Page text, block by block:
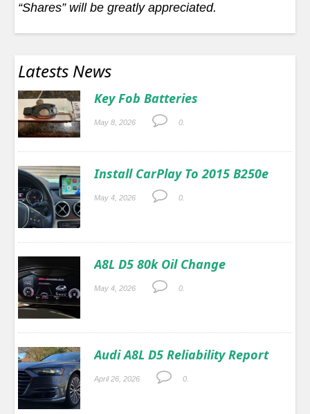
“Shares” will be greatly appreciated.
Latests News
Key Fob Batteries
May 8, 2026 0.
Install CarPlay To 2015 B250e
May 4, 2026 0.
A8L D5 80k Oil Change
May 4, 2026 0.
Audi A8L D5 Reliability Report
April 26, 2026 0.